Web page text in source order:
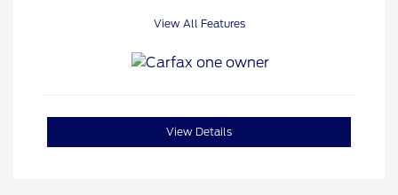
View All Features
View Details